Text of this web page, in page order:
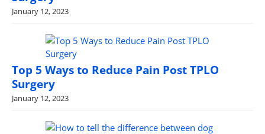
January 12, 2023
Top 5 Ways to Reduce Pain Post TPLO
Surgery
January 12, 2023